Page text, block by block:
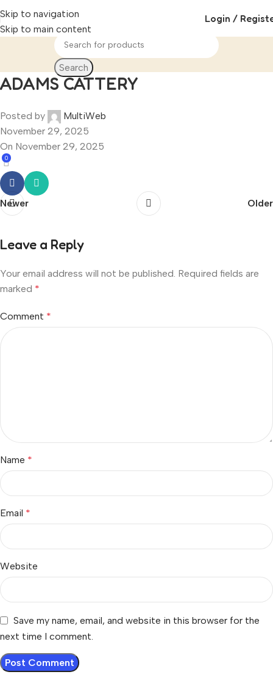
Skip to navigation
Skip to main content
Login /
Search
ADAMS CATTERY
Posted by
MultiWeb
November 29, 2025
On November 29, 2025
0
Newer Older
Leave a Reply
Your email address will not be published. Required fields are
marked *
Comment *
Name *
Email *
Website
Save my name, email, and website in this browser for the
next time I comment.